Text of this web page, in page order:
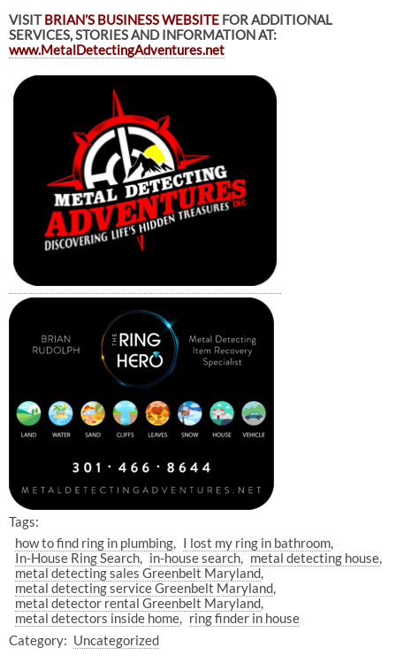
VISITBRIAN’S BUSINESS WEBSITEFOR ADDITIONAL
SERVICES, STORIES AND INFORMATION AT:
www.MetalDetectingAdventures.net
Tags:
how to find ring in plumbing
I lost my ring in bathroom
In-House Ring Search
in-house search
metal detecting house
metal detecting sales Greenbelt Maryland
metal detecting service Greenbelt Maryland
metal detector rental Greenbelt Maryland
metal detectors inside home
ring finder in house
Category: Uncategorized